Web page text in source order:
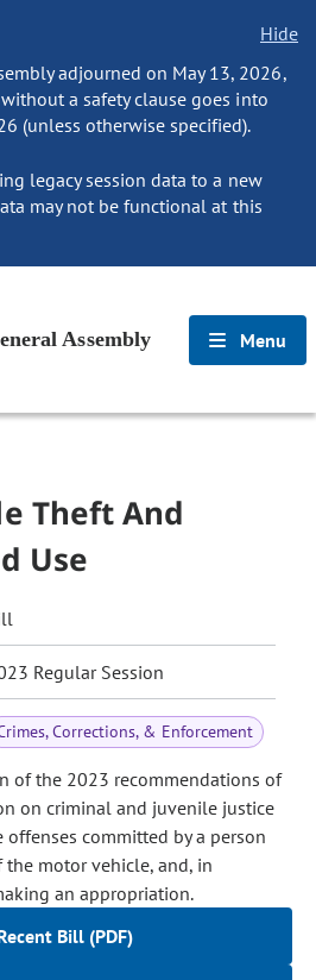
Hide
adjourned on May 13, 2026,
a safety clause goes into
(unless otherwise specified).
legacy session data to a new
may not be functional at this
Assembly Menu
Theft And
Use
Regular Session
Corrections, & Enforcement
of the 2023 recommendations of
on criminal and juvenile justice
committed by a person
motor vehicle, and, in
an appropriation.
Bill (PDF)